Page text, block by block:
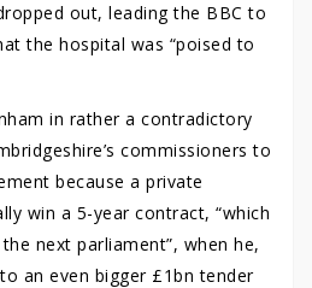
out, leading the BBC to
the hospital was “poised to
in rather a contradictory
commissioners to
because a private
win a 5-year contract, “which
next parliament”, when he,
an even bigger £1bn tender